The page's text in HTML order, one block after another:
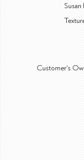
Customer's